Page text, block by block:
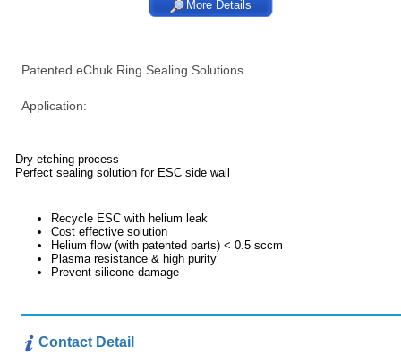
More Details
Patented eChuk Ring Sealing Solutions
Application:
Dry etching process
Perfect sealing solution for ESC side wall
Recycle ESC with helium leak
Cost effective solution
Helium flow (with patented parts) < 0.5 sccm
Plasma resistance & high purity
Prevent silicone damage
Contact Detail